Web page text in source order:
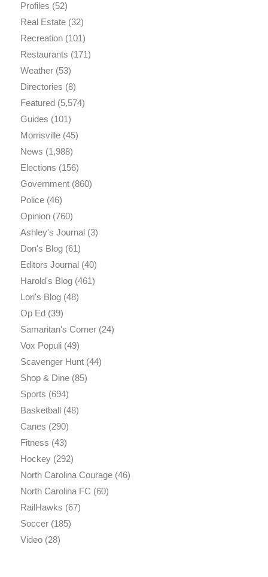
Profiles (52)
Real Estate(32)
Recreation(101)
Restaurants (171)
Weather(53)
Directories (8)
Featured(5,574)
Guides (101)
Morrisville(45)
News (1,988)
Elections (156)
Government(860)
Police(46)
Opinion(760)
Ashley's Journal(3)
Don's Blog(61)
Editors Journal(40)
Harold's Blog(461)
Lori's Blog(48)
Op Ed(39)
Samaritan's Corner(24)
Vox Populi(49)
Scavenger Hunt(44)
Shop & Dine(85)
Sports (694)
Basketball(48)
Canes (290)
Fitness (43)
Hockey(292)
North Carolina Courage(46)
North Carolina FC (60)
RailHawks (67)
Soccer(185)
Video(28)